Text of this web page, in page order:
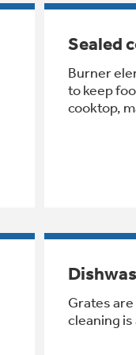
Sealed
Burner
to keep
cooktop,
Grates
cleaning is